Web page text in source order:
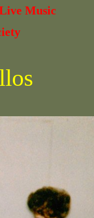
Music